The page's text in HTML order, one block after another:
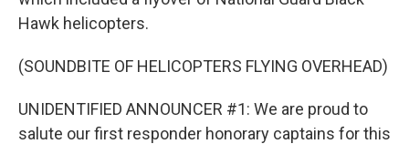
Hawk helicopters.
(SOUNDBITE OF HELICOPTERS FLYING OVERHEAD)
UNIDENTIFIED ANNOUNCER #1: We are proud to
salute our first responder honorary captains for this